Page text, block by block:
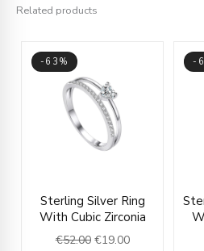
Related products
-63%
Sterling Silver Ring
With Cubic Zirconia
€52.00
price
was:
€52.00.
€19.00
price
is:
€19.00.
-